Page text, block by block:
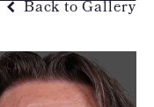
Back to Gallery